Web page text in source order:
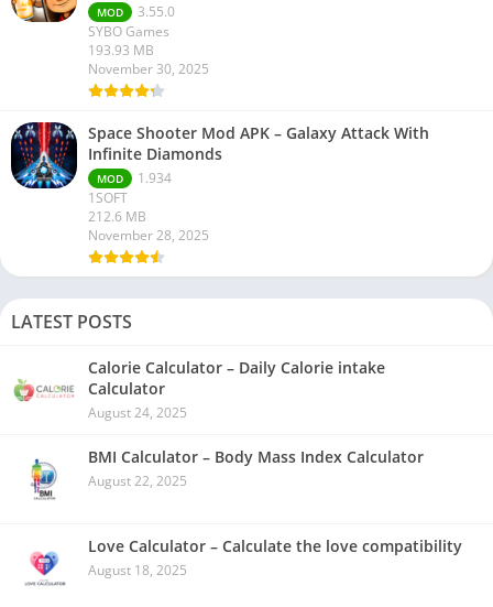
MOD
3.55.0
SYBO Games
193.93 MB
November 30, 2025
Space Shooter Mod APK – Galaxy Attack With
Infinite Diamonds
MOD
1.934
1SOFT
212.6 MB
November 28, 2025
LATEST POSTS
Calorie Calculator – Daily Calorie intake
Calculator
August 24, 2025
BMI Calculator – Body Mass Index Calculator
August 22, 2025
Love Calculator – Calculate the love compatibility
August 18, 2025